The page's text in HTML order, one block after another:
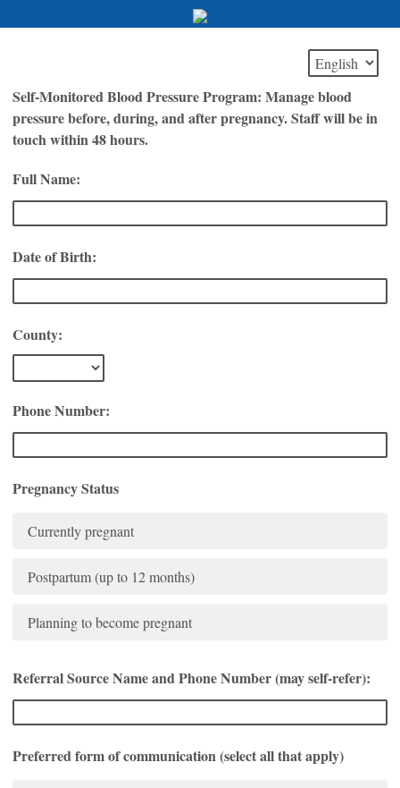
Self-Monitored Blood Pressure Program: Manage blood
pressure before, during, and after pregnancy. Staff will be in
touch within 48 hours.
Full Name:
Date of Birth:
County:
Phone Number:
Pregnancy Status
Currently pregnant
Postpartum (up to 12 months)
Planning to become pregnant
Referral Source Name and Phone Number (may self-refer):
Preferred form of communication (select all that apply)